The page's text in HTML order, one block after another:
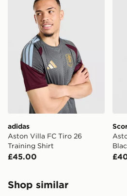
adidas
Aston Villa FC Tiro 26
Training Shirt
£45.00
Shop similar